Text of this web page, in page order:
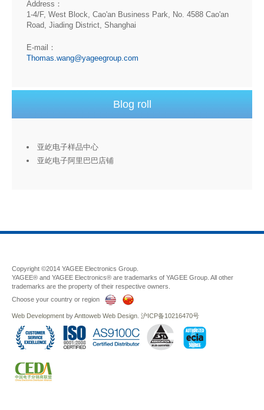
Address：
1-4/F, West Block, Cao'an Business Park, No. 4588 Cao'an
Road, Jiading District, Shanghai
E-mail：
Thomas.wang@yageegroup.com
Blog roll
亚屹电子样品中心
亚屹电子阿里巴巴店铺
Copyright ©2014 YAGEE Electronics Group.
YAGEE® and YAGEE Electronics® are trademarks of YAGEE Group. All other
trademarks are the property of their respective owners.
Choose your country or region
Web Development byAnttoweb Web Design 沪ICP备10216470号